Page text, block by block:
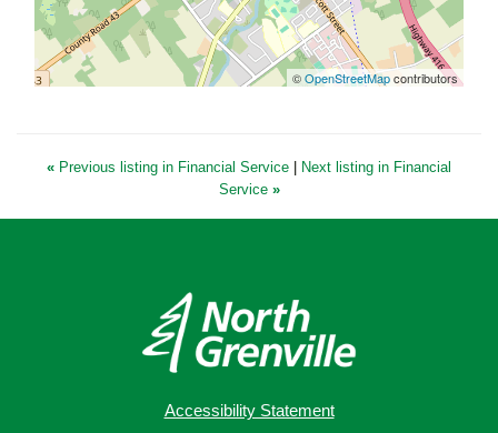
©OpenStreetMapcontributors
« Previous listing in Financial Service
Next listing in Financial
Service »
Accessibility Statement